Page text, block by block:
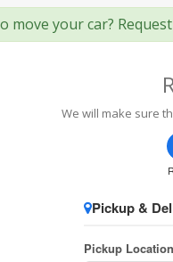
move your car?
We will make sure